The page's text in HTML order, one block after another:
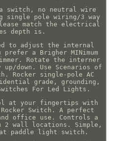
switch, no neutral wire
single pole wiring/3 way
match the electrical
depth is.
to adjust the internal
a Brigher MINimum
Rotate the interner
down. Use Scenarios of
Rocker single-pole AC
grade, grounding,
For Led Lights.
at your fingertips with
Switch. A perfect
office use. Controls a
wall locations. Simple,
paddle light switch.